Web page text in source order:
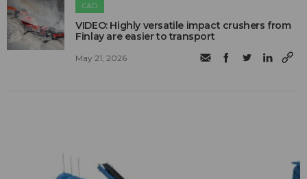
C&D
VIDEO: Highly versatile impact crushers from
Finlay are easier to transport
May 21, 2026